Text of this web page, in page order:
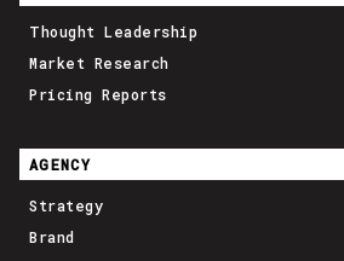
Thought Leadership
Market Research
Pricing Reports
AGENCY
Strategy
Brand